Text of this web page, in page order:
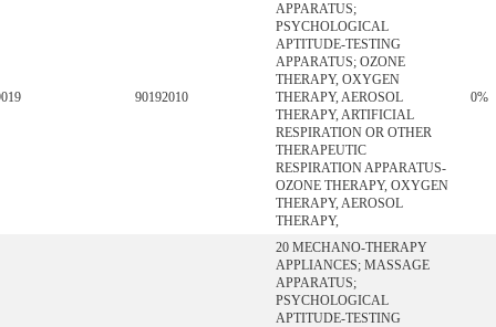
90192010
APPARATUS;
PSYCHOLOGICAL
APTITUDE-TESTING
APPARATUS; OZONE
THERAPY, OXYGEN
THERAPY, AEROSOL
THERAPY, ARTIFICIAL
RESPIRATION OR OTHER
THERAPEUTIC
RESPIRATION APPARATUS-
OZONE THERAPY, OXYGEN
THERAPY, AEROSOL
THERAPY,
0%
20 MECHANO-THERAPY
APPLIANCES; MASSAGE
APPARATUS;
PSYCHOLOGICAL
APTITUDE-TESTING